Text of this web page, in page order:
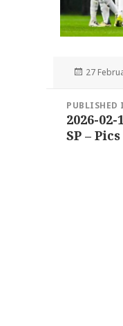
Posted
27
navigation
PUBLISHED
2026-
SP – Pics